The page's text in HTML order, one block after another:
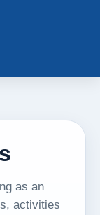
as an
activities